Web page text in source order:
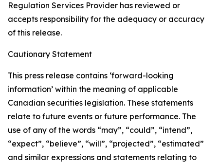
Regulation Services Provider has reviewed or
accepts responsibility for the adequacy or accuracy
of this release.
Cautionary Statement
This press release contains ‘forward-looking
information’ within the meaning of applicable
Canadian securities legislation. These statements
relate to future events or future performance. The
use of any of the words “may”, “could”, “intend”,
“expect”, “believe”, “will”, “projected”, “estimated”
and similar expressions and statements relating to